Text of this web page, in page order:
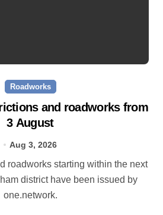
Roadworks
and roadworks from
3 August
Aug 3, 2026
district have been issued by
one.network.